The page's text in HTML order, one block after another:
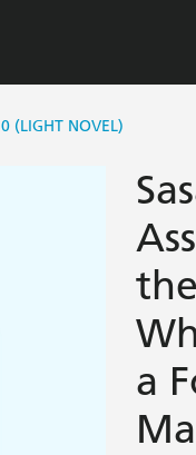
(LIGHT NOVEL)
a